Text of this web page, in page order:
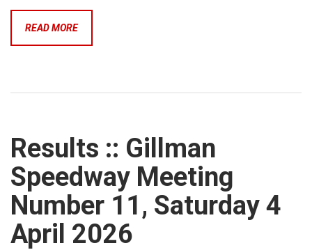
READ MORE
Results :: Gillman
Speedway Meeting
Number 11, Saturday 4
April 2026